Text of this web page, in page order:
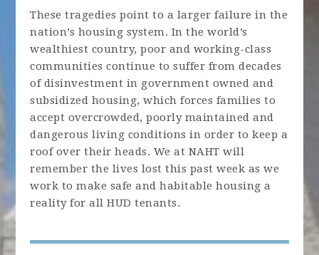
These tragedies point to a larger failure in the
nation’s housing system. In the world’s
wealthiest country, poor and working-class
communities continue to suffer from decades
of disinvestment in government owned and
subsidized housing, which forces families to
accept overcrowded, poorly maintained and
dangerous living conditions in order to keep a
roof over their heads. We at NAHT will
remember the lives lost this past week as we
work to make safe and habitable housing a
reality for all HUD tenants.